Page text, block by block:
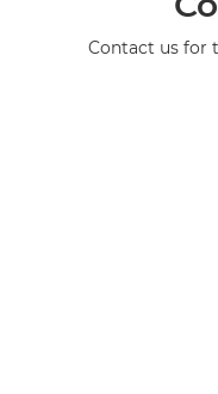
Contact us for